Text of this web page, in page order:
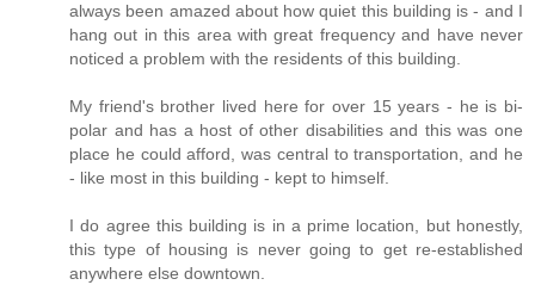
always been amazed about how quiet this building is - and I
hang out in this area with great frequency and have never
noticed a problem with the residents of this building.
My friend's brother lived here for over 15 years - he is bi-
polar and has a host of other disabilities and this was one
place he could afford, was central to transportation, and he
- like most in this building - kept to himself.
I do agree this building is in a prime location, but honestly,
this type of housing is never going to get re-established
anywhere else downtown.